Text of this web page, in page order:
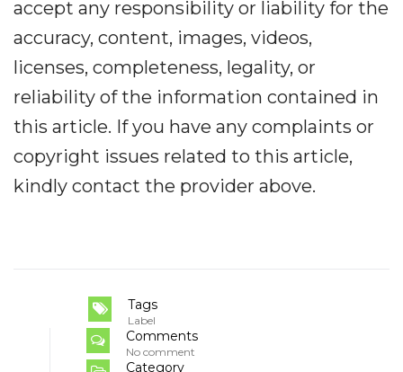
accept any responsibility or liability for the
accuracy, content, images, videos,
licenses, completeness, legality, or
reliability of the information contained in
this article. If you have any complaints or
copyright issues related to this article,
kindly contact the provider above.
Tags
Label
Comments
No comment
Category